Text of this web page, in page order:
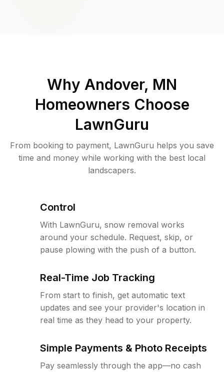
Why Andover, MN
Homeowners Choose
LawnGuru
From booking to payment, LawnGuru helps you save
time and money while working with the best local
landscapers.
Control
With LawnGuru, snow removal works
around your schedule. Request, skip, or
pause plowing with the push of a button.
Real-Time Job Tracking
From start to finish, get automatic text
updates and see your provider's location in
real time as they head to your property.
Simple Payments & Photo Receipts
Pay seamlessly through the app—no cash